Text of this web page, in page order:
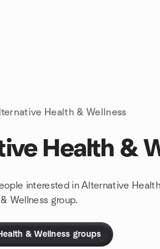
Health & Wellness
Health &
interested in Alternative
Wellness group.
& Wellness groups